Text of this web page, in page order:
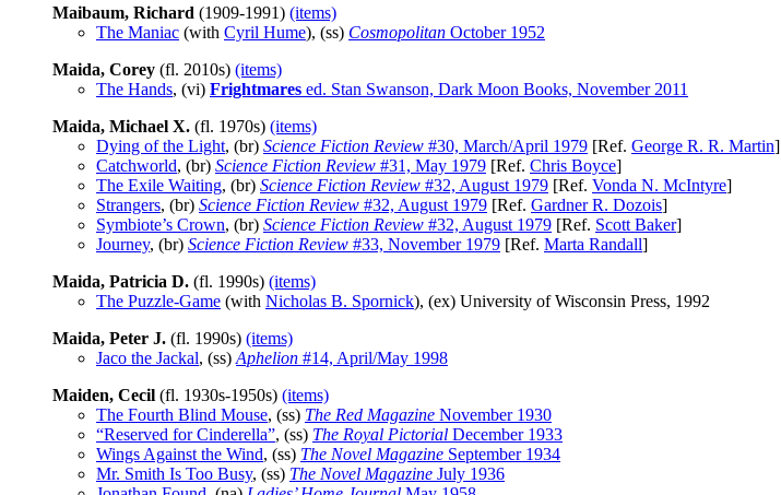
Maibaum, Richard (1909-1991) (items)
The Maniac (with Cyril Hume), (ss) Cosmopolitan October 1952
Maida, Corey (fl. 2010s) (items)
The Hands, (vi) Frightmares ed. Stan Swanson, Dark Moon Books, November 2011
Maida, Michael X. (fl. 1970s) (items)
Dying of the Light, (br) Science Fiction Review #30, March/April 1979 [Ref. George R. R. Martin]
Catchworld, (br) Science Fiction Review #31, May 1979 [Ref. Chris Boyce]
The Exile Waiting, (br) Science Fiction Review #32, August 1979 [Ref. Vonda N. McIntyre]
Strangers, (br) Science Fiction Review #32, August 1979 [Ref. Gardner R. Dozois]
Symbiote’s Crown, (br) Science Fiction Review #32, August 1979 [Ref. Scott Baker]
Journey, (br) Science Fiction Review #33, November 1979 [Ref. Marta Randall]
Maida, Patricia D. (fl. 1990s) (items)
The Puzzle-Game (with Nicholas B. Spornick), (ex) University of Wisconsin Press, 1992
Maida, Peter J. (fl. 1990s) (items)
Jaco the Jackal, (ss) Aphelion #14, April/May 1998
Maiden, Cecil (fl. 1930s-1950s) (items)
The Fourth Blind Mouse, (ss) The Red Magazine November 1930
“Reserved for Cinderella”, (ss) The Royal Pictorial December 1933
Wings Against the Wind, (ss) The Novel Magazine September 1934
Mr. Smith Is Too Busy, (ss) The Novel Magazine July 1936